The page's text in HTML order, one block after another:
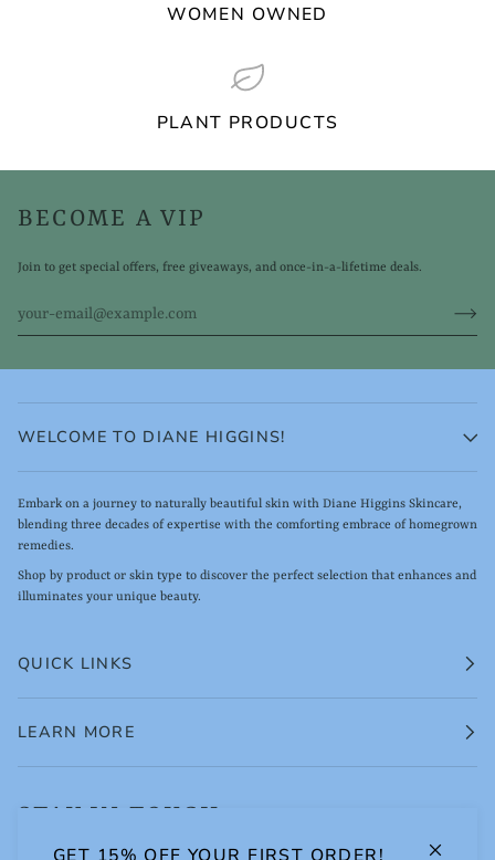
WOMEN OWNED
PLANT PRODUCTS
BECOME A VIP
Join to get special offers, free giveaways, and once-in-a-lifetime deals.
WELCOME TO DIANE HIGGINS!
Embark on a journey to naturally beautiful skin with Diane Higgins Skincare,
blending three decades of expertise with the comforting embrace of homegrown
remedies.
Shop by product or skin type to discover the perfect selection that enhances and
illuminates your unique beauty.
QUICK LINKS
LEARN MORE
STAY IN TOUCH.